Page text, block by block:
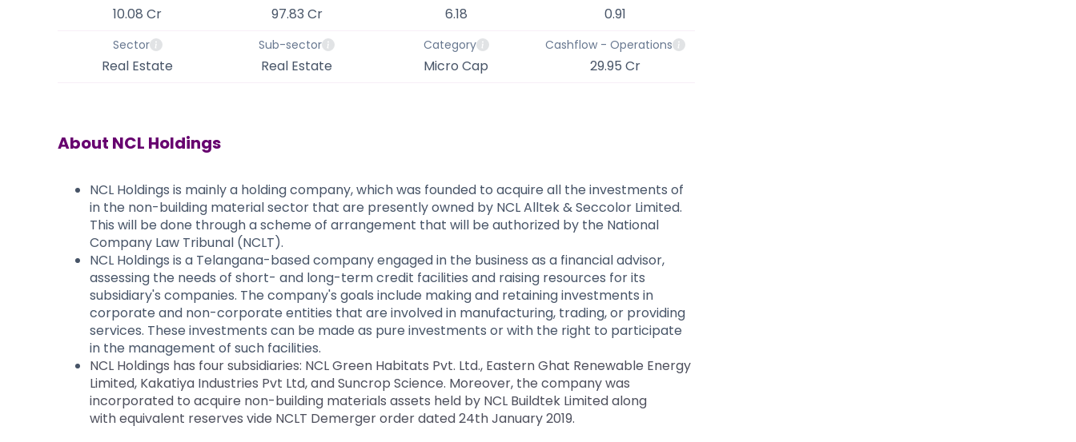
10.08 Cr 97.83 Cr 6.18 0.91
Sector
Real Estate
Sub-sector
Real Estate
Category
Micro Cap
Cashflow - Operations
29.95 Cr
About NCL Holdings
NCL Holdings is mainly a holding company, which was founded to acquire all the investments of
in the non-building material sector that are presently owned by NCL Alltek & Seccolor Limited.
This will be done through a scheme of arrangement that will be authorized by the National
Company Law Tribunal (NCLT).
NCL Holdings is a Telangana-based company engaged in the business as a financial advisor,
assessing the needs of short- and long-term credit facilities and raising resources for its
subsidiary's companies. The company's goals include making and retaining investments in
corporate and non-corporate entities that are involved in manufacturing, trading, or providing
services. These investments can be made as pure investments or with the right to participate
in the management of such facilities.
NCL Holdings has four subsidiaries: NCL Green Habitats Pvt. Ltd., Eastern Ghat Renewable Energy
Limited, Kakatiya Industries Pvt Ltd, and Suncrop Science. Moreover, the company was
incorporated to acquire non-building materials assets held by NCL Buildtek Limited along
with equivalent reserves vide NCLT Demerger order dated 24th January 2019.